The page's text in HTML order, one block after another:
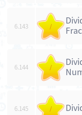
6.143 /
6.144 /
6.145 /